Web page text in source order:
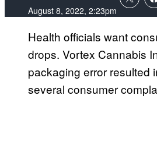
August 8, 2022, 2:23pm
Health officials want
drops. Vortex Cannabis
packaging error resulted
several consumer